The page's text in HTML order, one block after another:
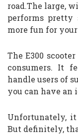
road.The large,
performs pretty
more fun for
The E300
consumers. It
handle users of
you can have an
Unfortunately, it
But definitely,